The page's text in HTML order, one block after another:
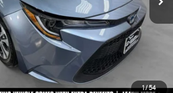
1/54
CLICK TO CALL
VEHICLE DETAILS